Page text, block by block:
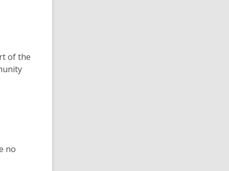
of the
no